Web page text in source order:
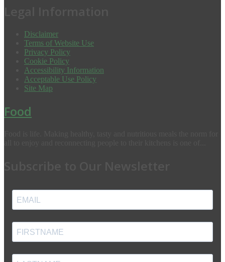
Disclaimer
Terms of Website Use
Privacy Policy
Cookie Policy
Accessibility Information
Acceptable Use Policy
Site Map
Food